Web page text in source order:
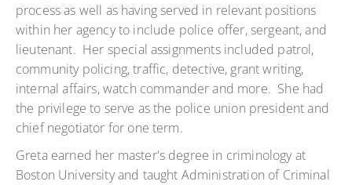
process as well as having served in relevant positions
within her agency to include police offer, sergeant, and
lieutenant. Her special assignments included patrol,
community policing, traffic, detective, grant writing,
internal affairs, watch commander and more. She had
the privilege to serve as the police union president and
chief negotiator for one term.
Greta earned her master's degree in criminology at
Boston University and taught Administration of Criminal